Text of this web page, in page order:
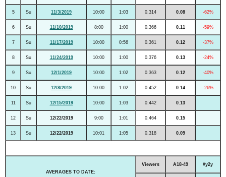
5 Su 11/3/2019 10:00 1:03 0.314 0.08 -62%
6 Su 11/10/2019 8:00 1:00 0.366 0.11 -59%
7 Su 11/17/2019 10:00 0:56 0.361 0.12 -37%
8 Su 11/24/2019 10:00 1:00 0.376 0.13 -24%
9 Su 12/1/2019 10:00 1:02 0.363 0.12 -40%
10 Su 12/8/2019 10:00 1:02 0.452 0.14 -26%
11 Su 12/15/2019 10:00 1:03 0.442 0.13
12 Su 12/22/2019 9:00 1:01 0.464 0.15
13 Su 12/22/2019 10:01 1:05 0.318 0.09
AVERAGES TO DATE:
Viewers A18-49 #y2y